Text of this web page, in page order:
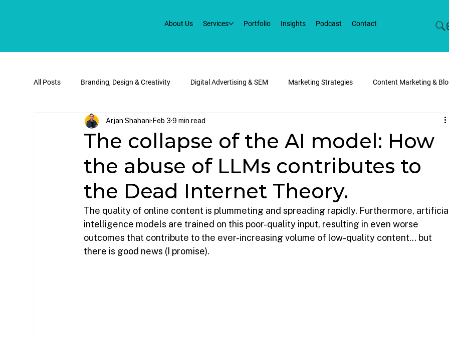
About Us Services Portfolio Insights Podcast Contact
All Posts Branding, Design & Creativity Digital Advertising & SEM Marketing Strategies Content Marketing &
Social Media & Digital Marketing E-commerce & Web Development
The collapse of the AI model: How
the abuse of LLMs contributes to
the Dead Internet Theory.
Arjan Shahani Feb 39 min read
The quality of online content is plummeting and spreading rapidly. Furthermore,
intelligence models are trained on this poor-quality input, resulting in even worse
outcomes that contribute to the ever-increasing volume of low-quality content… but
there is good news (I promise).